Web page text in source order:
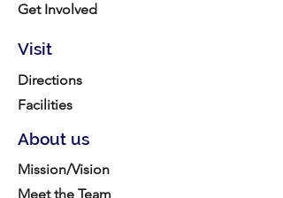
Get Involved
Visit
Directions
Facilities
About us
Mission/Vision
Meet the Team